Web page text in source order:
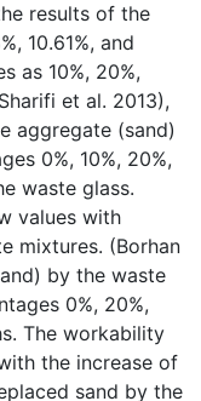
results of the
10.61%, and
as 10%, 20%,
et al. 2013),
aggregate (sand)
0%, 10%, 20%,
waste glass.
values with
mixtures. (Borhan
by the waste
0%, 20%,
The workability
the increase of
sand by the